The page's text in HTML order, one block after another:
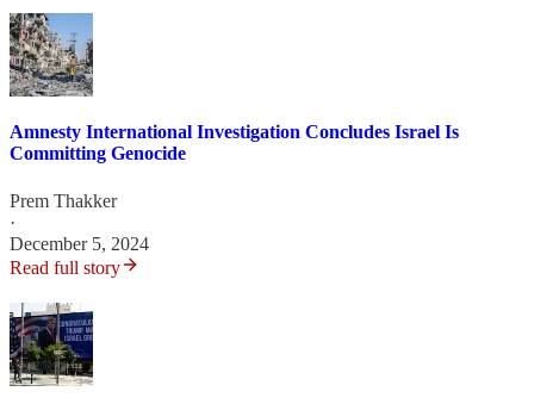
Amnesty International Investigation Concludes Israel Is
Committing Genocide
Prem Thakker
·
December 5, 2024
Read full story